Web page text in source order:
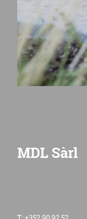
MDL Sàrl